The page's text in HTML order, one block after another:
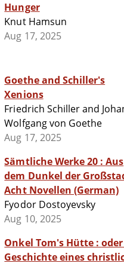
Hunger
Knut Hamsun
Aug 17, 2025
Goethe and Schiller's
Xenions
Friedrich Schiller and
Wolfgang von Goethe
Aug 17, 2025
Sämtliche Werke 20 : Aus
dem Dunkel der
Acht Novellen (German)
Fyodor Dostoyevsky
Aug 10, 2025
Onkel Tom's Hütte : oder die
Geschichte eines